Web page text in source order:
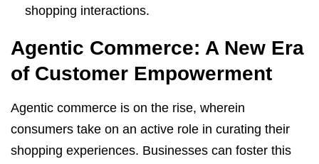
shopping interactions.
Agentic Commerce: A New Era
of Customer Empowerment
Agentic commerce is on the rise, wherein
consumers take on an active role in curating their
shopping experiences. Businesses can foster this